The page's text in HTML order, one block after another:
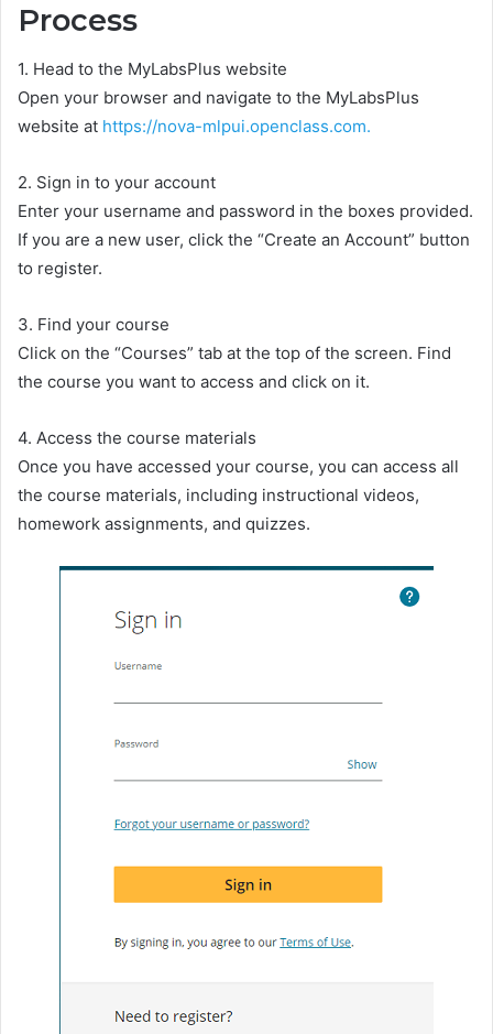
Process
1. Head to the MyLabsPlus website
Open your browser and navigate to the MyLabsPlus
website at https://nova-mlpui.openclass.com.
2. Sign in to your account
Enter your username and password in the boxes provided.
If you are a new user, click the “Create an Account” button
to register.
3. Find your course
Click on the “Courses” tab at the top of the screen. Find
the course you want to access and click on it.
4. Access the course materials
Once you have accessed your course, you can access all
the course materials, including instructional videos,
homework assignments, and quizzes.